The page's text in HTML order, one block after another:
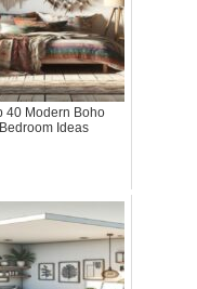
40 Modern Boho
Bedroom Ideas